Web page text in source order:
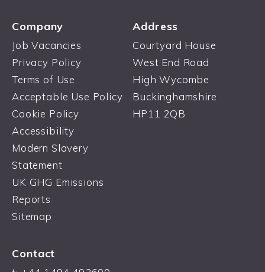
Company
Job Vacancies
Privacy Policy
Terms of Use
Acceptable Use Policy
Cookie Policy
Accessibility
Modern Slavery
Statement
UK GHG Emissions
Reports
Sitemap
Address
Courtyard House
West End Road
High Wycombe
Buckinghamshire
HP11 2QB
Contact